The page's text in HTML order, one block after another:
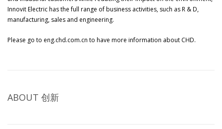
Innovit Electric has the full range of business activities, such as R & D,
manufacturing, sales and engineering.
Please go to eng.chd.com.cn to have more information about CHD.
ABOUT 创新